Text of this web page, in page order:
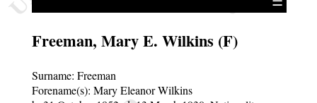
Freeman, Mary E. Wilkins (F)
Surname: Freeman
Forename(s): Mary Eleanor Wilkins